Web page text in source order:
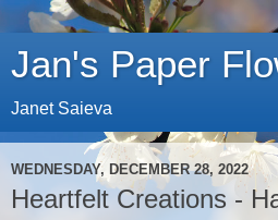
Jan's Paper
Janet Saieva
WEDNESDAY, DECEMBER 28, 2022
Heartfelt Creations -